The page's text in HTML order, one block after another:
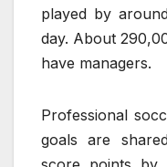
played by
day. About
have managers.
Professional
goals are